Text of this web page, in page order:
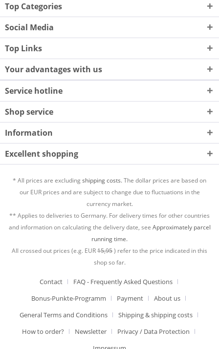
Top Categories
Social Media
Top Links
Your advantages with us
Service hotline
Shop service
Information
Excellent shopping
* All prices are excludingshipping costs.The dollar prices are based on
our EUR prices and are subject to change due to fluctuations in the
currency market.
** Applies to deliveries to Germany. For delivery times for other countries
and information on calculating the delivery date, see Approximately parcel
running time.
All crossed out prices (e.g. EUR15,95) refer to the price indicated in this
shop so far.
Contact
FAQ - Frequently Asked Questions
Bonus-Punkte-Programm
Payment
About us
General Terms and Conditions
Shipping & shipping costs
How to order?
Newsletter
Privacy / Data Protection